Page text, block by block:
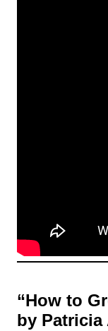
“How to
by Patricia